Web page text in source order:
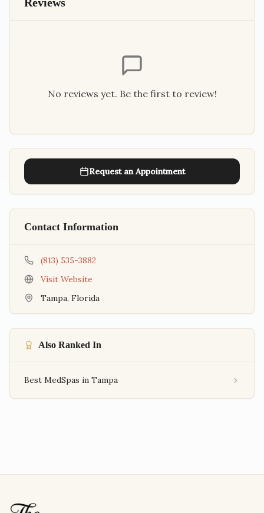
No reviews yet. Be the first to review!
Request an Appointment
Contact Information
(813) 535-3882
Visit Website
Tampa, Florida
Also Ranked In
Best MedSpas in Tampa